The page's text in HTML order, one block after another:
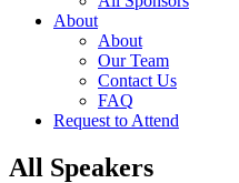
About
About
Our Team
Contact Us
FAQ
Request to Attend
All Speakers